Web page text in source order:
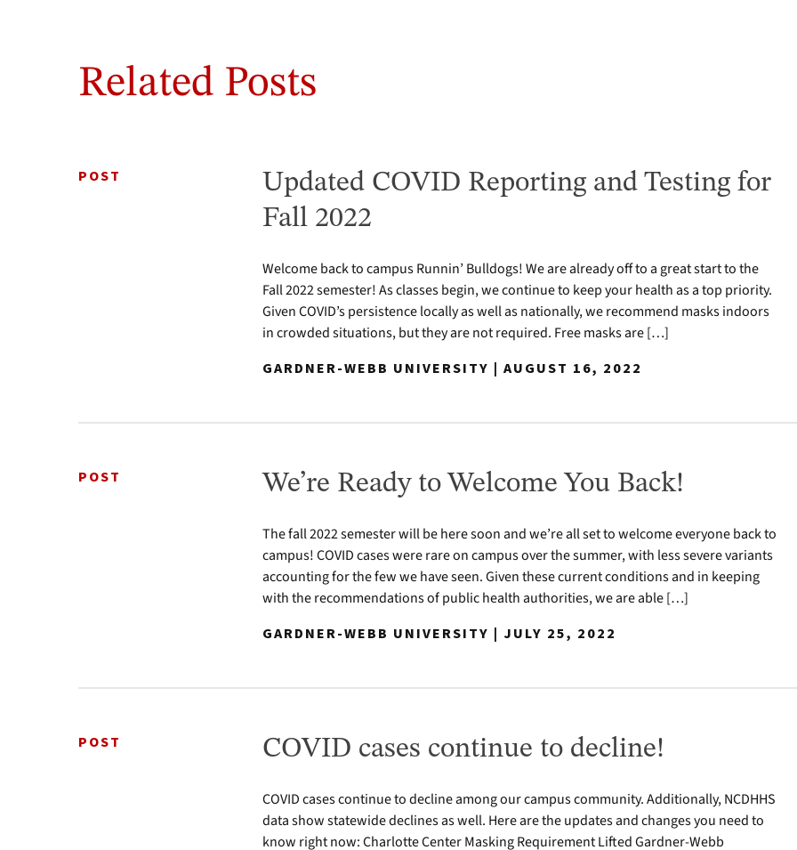
Related Posts
POST
Updated COVID Reporting and Testing for
Fall 2022
Welcome back to campus Runnin’ Bulldogs! We are already off to a great start to the
Fall 2022 semester! As classes begin, we continue to keep your health as a top priority.
Given COVID’s persistence locally as well as nationally, we recommend masks indoors
in crowded situations, but they are not required. Free masks are […]
GARDNER-WEBB UNIVERSITY | AUGUST 16, 2022
POST We’re Ready to Welcome You Back!
The fall 2022 semester will be here soon and we’re all set to welcome everyone back to
campus! COVID cases were rare on campus over the summer, with less severe variants
accounting for the few we have seen. Given these current conditions and in keeping
with the recommendations of public health authorities, we are able […]
GARDNER-WEBB UNIVERSITY | JULY 25, 2022
POST COVID cases continue to decline!
COVID cases continue to decline among our campus community. Additionally, NCDHHS
data show statewide declines as well. Here are the updates and changes you need to
know right now: Charlotte Center Masking Requirement Lifted Gardner-Webb